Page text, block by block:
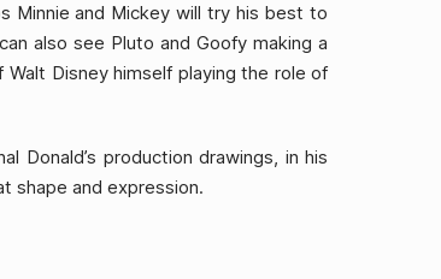
Minnie and Mickey will try his best to
also see Pluto and Goofy making a
Disney himself playing the role of
Donald’s production drawings, in his
shape and expression.